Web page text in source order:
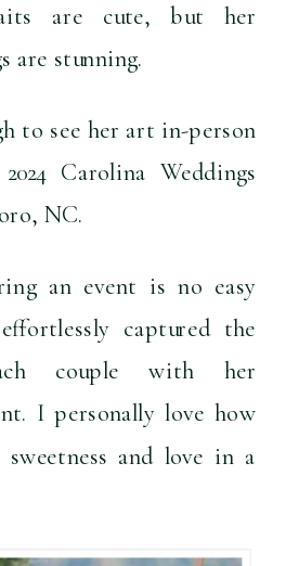
are cute, but her
are stunning.
to see her art in-person
Carolina Weddings
NC.
an event is no easy
captured the
couple with her
I personally love how
and love in a